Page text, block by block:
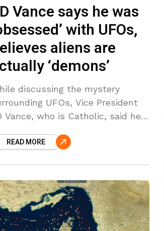
Vance says he was
with UFOs,
aliens are
‘demons’
discussing the mystery
UFOs, Vice President
Vance, who is Catholic, said he
are actually “demons.” While
READ MORE